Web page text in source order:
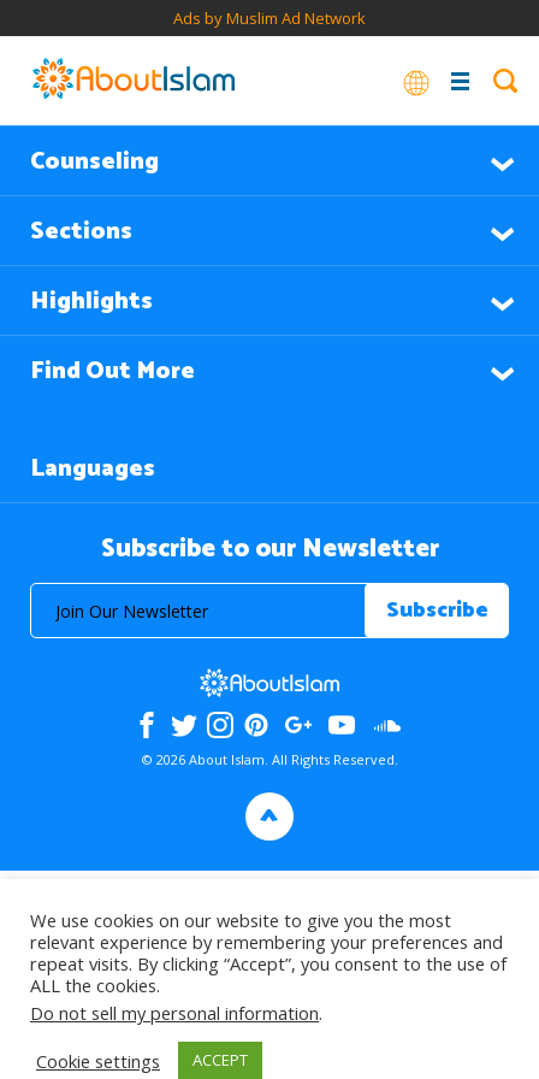
Ads by Muslim Ad Network
Counseling
Sections
Highlights
Find Out More
Languages
Subscribe to our Newsletter
© 2026 About Islam. All Rights Reserved.
>
We use cookies on our website to give you the most
relevant experience by remembering your preferences and
repeat visits. By clicking “Accept”, you consent to the use of
ALL the cookies.
Do not sell my personal information.
Cookie settings
ACCEPT